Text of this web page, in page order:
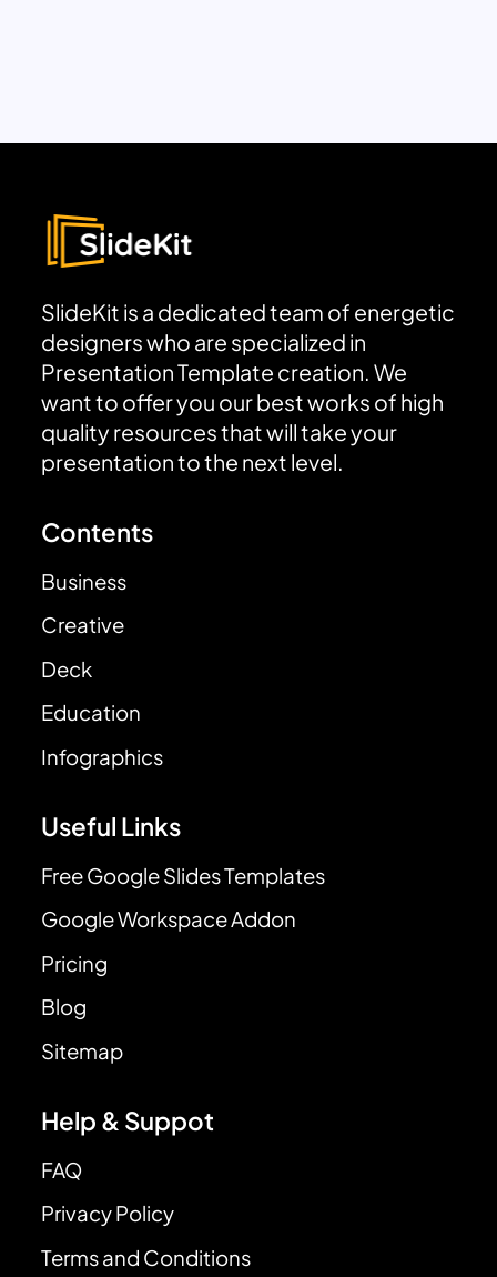
SlideKit is a dedicated team of energetic
designers who are specialized in
Presentation Template creation. We
want to offer you our best works of high
quality resources that will take your
presentation to the next level.
Contents
Business
Creative
Deck
Education
Infographics
Useful Links
Free Google Slides Templates
Google Workspace Addon
Pricing
Blog
Sitemap
Help & Suppot
FAQ
Privacy Policy
Terms and Conditions